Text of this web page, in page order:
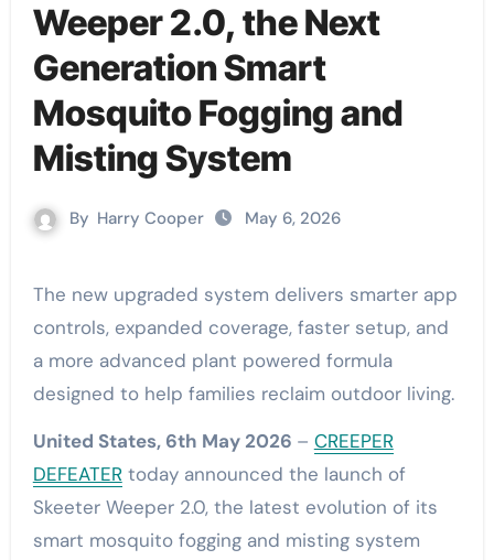
Weeper 2.0, the Next
Generation Smart
Mosquito Fogging and
Misting System
By Harry Cooper May 6, 2026
The new upgraded system delivers smarter app
controls, expanded coverage, faster setup, and
a more advanced plant powered formula
designed to help families reclaim outdoor living.
United States, 6th May 2026 – CREEPER
DEFEATERtoday announced the launch of
Skeeter Weeper 2.0, the latest evolution of its
smart mosquito fogging and misting system